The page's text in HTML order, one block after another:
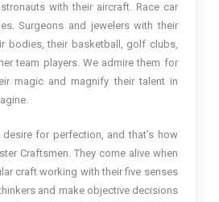
with their aircraft. Race car
Surgeons and jewelers with their
bodies, their basketball, golf clubs,
team players. We admire them for
magic and magnify their talent in
for perfection, and that’s how
Craftsmen. They come alive when
craft working with their five senses
and make objective decisions